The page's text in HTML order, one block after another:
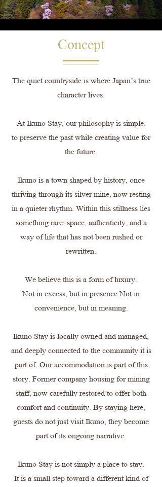
Concept
The quiet countryside is where Japan’s true
character lives.
At Ikuno Stay, our philosophy is simple:
to preserve the past while creating value for
the future.
Ikuno is a town shaped by history, once
thriving through its silver mine, now resting
in a quieter rhythm. Within this stillness lies
something rare: space, authenticity, and a
way of life that has not been rushed or
rewritten.
We believe this is a form of luxury.
Not in excess, but in presence.Not in
convenience, but in meaning.
Ikuno Stay is locally owned and managed,
and deeply connected to the community it is
part of. Our accommodation is part of this
story. Former company housing for mining
staff, now carefully restored to offer both
comfort and continuity. By staying here,
guests do not just visit Ikuno, they become
part of its ongoing narrative.
Ikuno Stay is not simply a place to stay.
It is a small step toward a different kind of